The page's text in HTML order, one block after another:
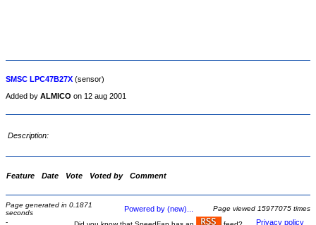
SMSC LPC47B27X (sensor)
Added by ALMICO on 12 aug 2001
Description:
Feature Date Vote Voted by Comment
Page generated in 0.1871
seconds
Powered by (new)...
Page viewed 15977075 times
-
Privacy policy